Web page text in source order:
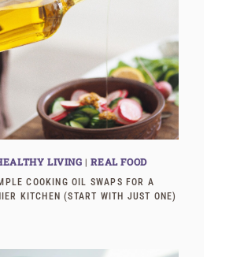
LIVING |REAL FOOD
COOKING OIL SWAPS FOR A
KITCHEN (START WITH JUST ONE)